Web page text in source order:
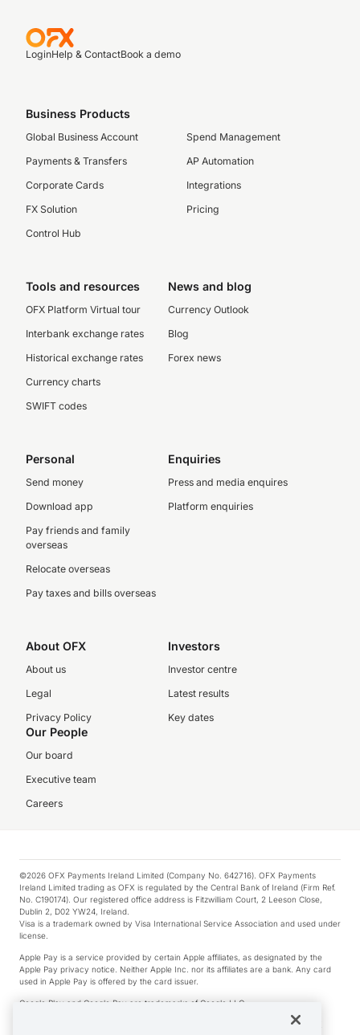
LoginHelp & ContactBook a demo
Business Products
Global Business Account
Payments & Transfers
Corporate Cards
FX Solution
Control Hub
Spend Management
AP Automation
Integrations
Pricing
Tools and resources
OFX Platform Virtual tour
Interbank exchange rates
Historical exchange rates
Currency charts
SWIFT codes
News and blog
Currency Outlook
Blog
Forex news
Personal
Send money
Download app
Pay friends and family
overseas
Relocate overseas
Pay taxes and bills overseas
Enquiries
Press and media enquires
Platform enquiries
About OFX
About us
Legal
Privacy Policy
Investors
Investor centre
Latest results
Key dates
Our People
Our board
Executive team
Careers
©2026 OFX Payments Ireland Limited (Company No. 642716). OFX Payments
Ireland Limited trading as OFX is regulated by the Central Bank of Ireland (Firm Ref.
No. C190174). Our registered office address is Fitzwilliam Court, 2 Leeson Close,
Dublin 2, D02 YW24, Ireland.
Visa is a trademark owned by Visa International Service Association and used under
license.
Apple Pay is a service provided by certain Apple affiliates, as designated by the
Apple Pay privacy notice. Neither Apple Inc. nor its affiliates are a bank. Any card
used in Apple Pay is offered by the card issuer.
Google Play and Google Pay are trademarks of Google LLC.
*Cashback rewards are only available to those OFX Clients who are on an OFX